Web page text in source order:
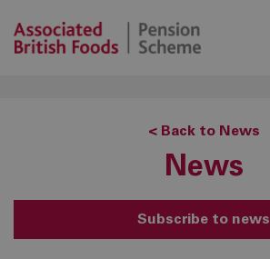
< Back to News
News
Subscribe to news